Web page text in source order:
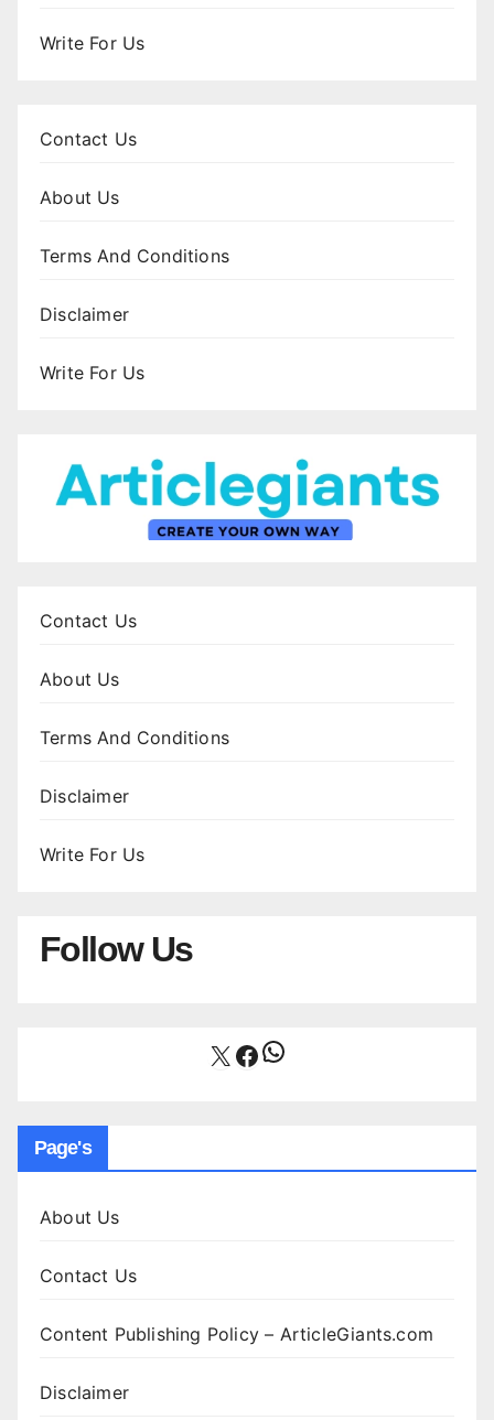
Write For Us
Contact Us
About Us
Terms And Conditions
Disclaimer
Write For Us
Contact Us
About Us
Terms And Conditions
Disclaimer
Write For Us
Follow Us
X Facebook
WhatsApp
Page's
About Us
Contact Us
Content Publishing Policy – ArticleGiants.com
Disclaimer